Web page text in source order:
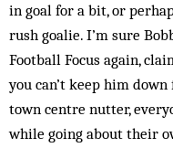
in goal for a bit, or
rush goalie. I’m sure
Football Focus again,
you can’t keep him
town centre nutter,
while going about their